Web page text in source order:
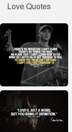
Love Quotes